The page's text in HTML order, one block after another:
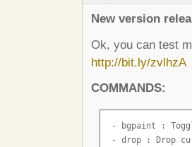
New version
Ok, you can test
http://bit.ly/zvlhzA
COMMANDS:
- bgpaint :
- drop : Drop